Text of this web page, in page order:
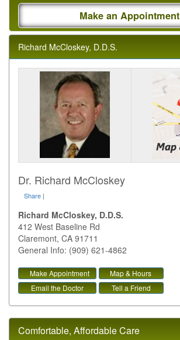
Make an Appointment
Richard McCloskey, D.D.S.
Dr. Richard McCloskey
Share |
Richard McCloskey, D.D.S.
412 West Baseline Rd
Claremont, CA 91711
General Info: (909) 621-4862
Make Appointment
Map & Hours
Email the Doctor
Tell a Friend
Comfortable, Affordable Care